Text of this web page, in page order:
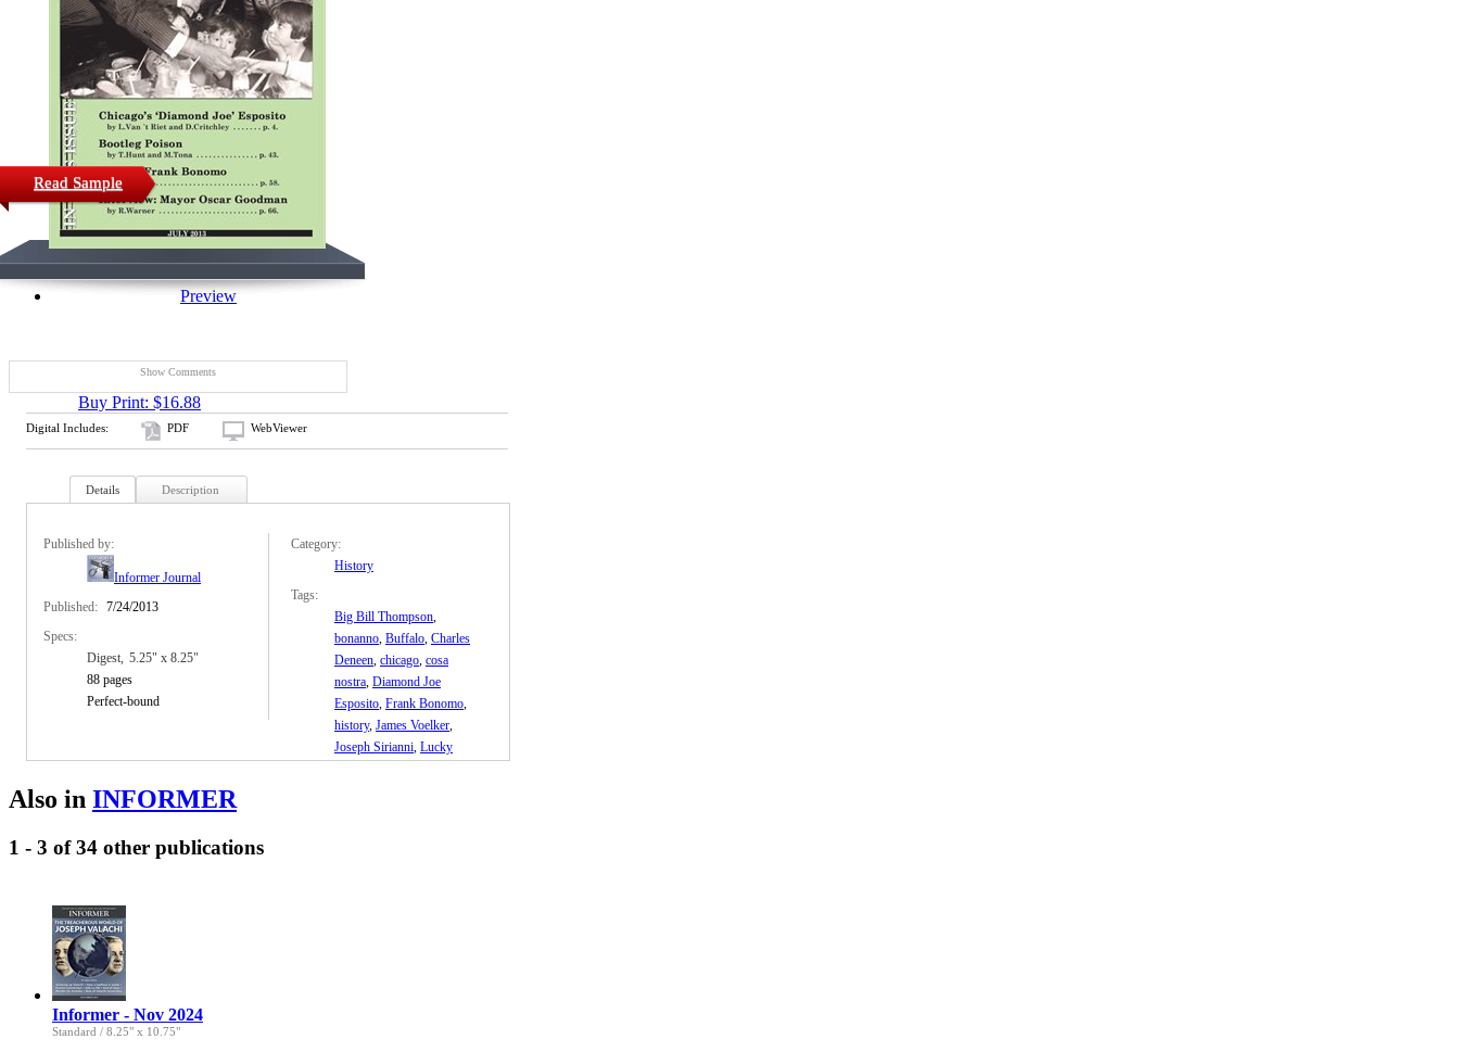
Read Sample
Preview
Show Comments
Buy Print: $16.88
Digital Includes: PDF WebViewer
Details Description
Published by:
Informer Journal
Published: 7/24/2013
Specs:
Digest 5.25" x 8.25"
88 pages
Perfect-bound
Category:
History
Tags:
Big Bill Thompson
bonanno Buffalo Charles
Deneen chicago cosa
nostra Diamond Joe
Esposito Frank Bonomo
history, James Voelker
Joseph Sirianni Lucky
Also in INFORMER
1 - 3 of 34 other publications
Informer - Nov 2024
Standard / 8.25" x 10.75"